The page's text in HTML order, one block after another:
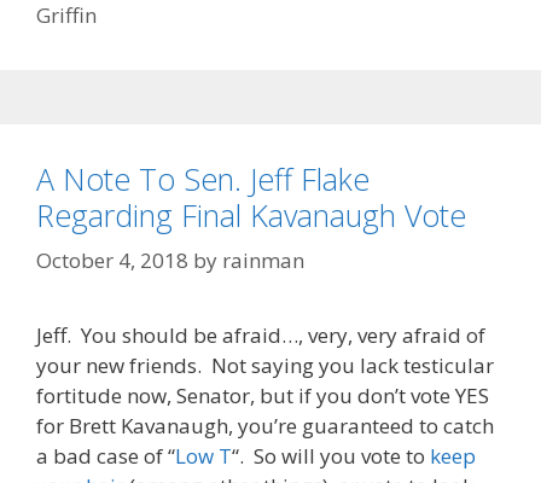
Griffin
A Note To Sen. Jeff Flake
Regarding Final Kavanaugh Vote
October 4, 2018 by rainman
Jeff. You should be afraid…, very, very afraid of
your new friends. Not saying you lack testicular
fortitude now, Senator, but if you don’t vote YES
for Brett Kavanaugh, you’re guaranteed to catch
a bad case of “Low T“. So will you vote to keep